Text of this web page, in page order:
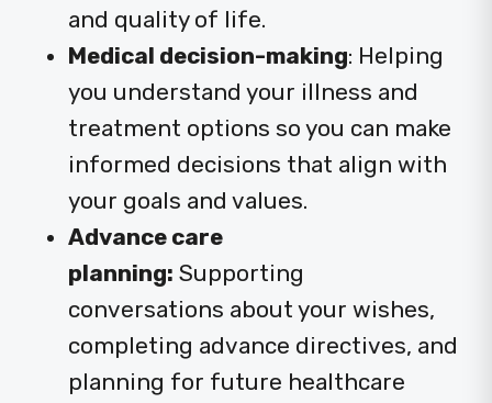
and quality of life.
Medical decision-making: Helping
you understand your illness and
treatment options so you can make
informed decisions that align with
your goals and values.
Advance care
planning: Supporting
conversations about your wishes,
completing advance directives, and
planning for future healthcare